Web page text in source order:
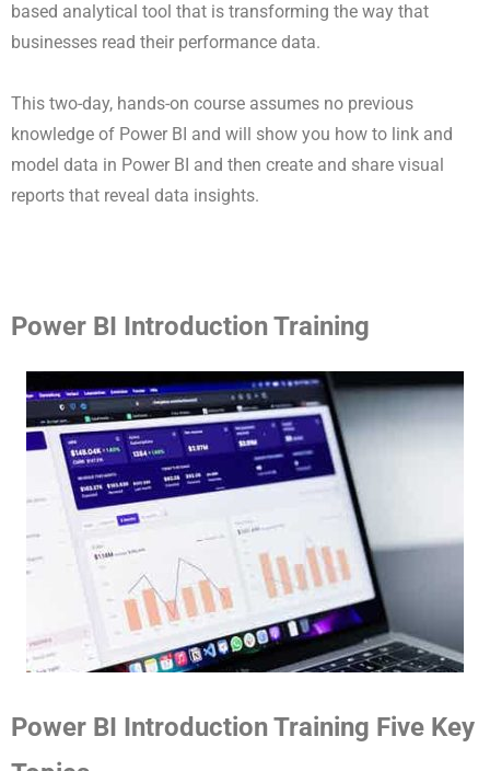
based analytical tool that is transforming the way that
businesses read their performance data.
This two-day, hands-on course assumes no previous
knowledge of Power BI and will show you how to link and
model data in Power BI and then create and share visual
reports that reveal data insights.
Power BI Introduction Training
Power BI Introduction Training Five Key